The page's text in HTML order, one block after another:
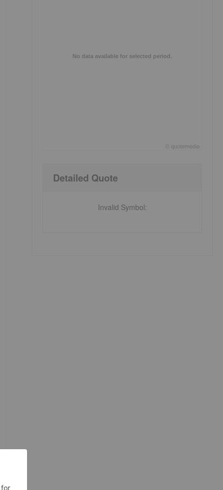
No data available for selected period.
quotemedia
Detailed Quote
Invalid Symbol: